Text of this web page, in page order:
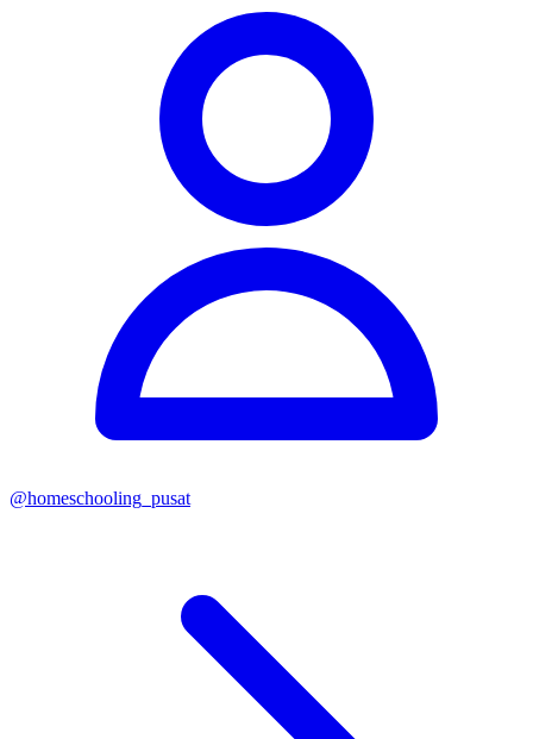
@homeschooling_pusat